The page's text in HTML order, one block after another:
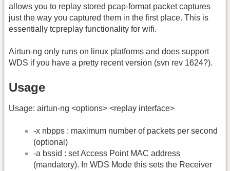
allows you to replay stored pcap-format packet captures
just the way you captured them in the first place. This is
essentially tcpreplay functionality for wifi.
Airtun-ng only runs on linux platforms and does support
WDS if you have a pretty recent version (svn rev 1624?).
Usage
Usage: airtun-ng <options> <replay interface>
-x nbpps : maximum number of packets per second
(optional)
-a bssid : set Access Point MAC address
(mandatory). In WDS Mode this sets the Receiver